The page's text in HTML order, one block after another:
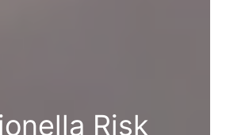
Risk